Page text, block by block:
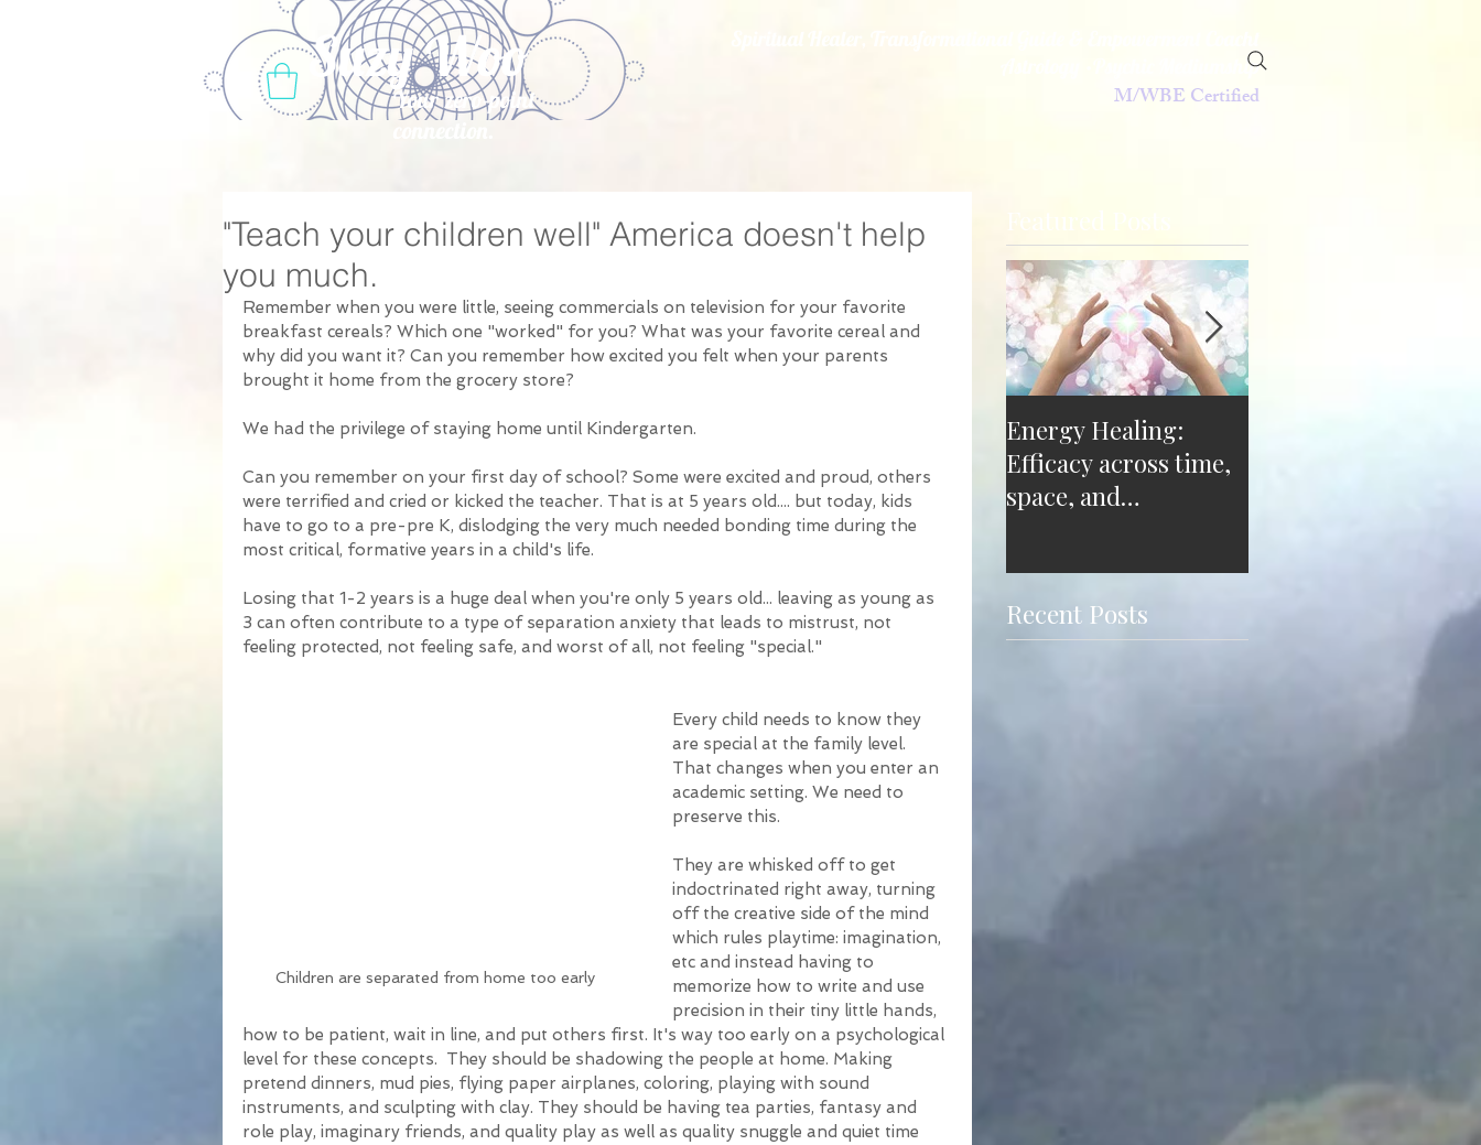
Suzy Woo
Astrology •Psychic Mediumship
M/WBE Certified
Your zero-point
"Teach your children well" America doesn't help
you much.
Remember when you were little, seeing commercials on television for your favorite
breakfast cereals? Which one "worked" for you? What was your favorite cereal and
why did you want it? Can you remember how excited you felt when your parents
brought it home from the grocery store?
We had the privilege of staying home until Kindergarten.
Can you remember on your first day of school? Some were excited and proud, others
were terrified and cried or kicked the teacher. That is at 5 years old.... but today, kids
have to go to a pre-pre K, dislodging the very much needed bonding time during the
most critical, formative years in a child's life.
Losing that 1-2 years is a huge deal when you're only 5 years old... leaving as young as
3 can often contribute to a type of separation anxiety that leads to mistrust, not
feeling protected, not feeling safe, and worst of all, not feeling "special."
Children are separated from home too early
Every child needs to know they
are special at the family level.
That changes when you enter an
academic setting. We need to
preserve this.
They are whisked off to get
indoctrinated right away, turning
off the creative side of the mind
which rules playtime: imagination,
etc and instead having to
memorize how to write and use
precision in their tiny little hands,
how to be patient, wait in line, and put others first. It's way too early on a psychological
level for these concepts.  They should be shadowing the people at home. Making
pretend dinners, mud pies, flying paper airplanes, coloring, playing with sound
instruments, and sculpting with clay. They should be having tea parties, fantasy and
role play, imaginary friends, and quality play as well as quality snuggle and quiet time
Featured Posts
Energy Healing:
Efficacy across time,
space, and
Recent Posts